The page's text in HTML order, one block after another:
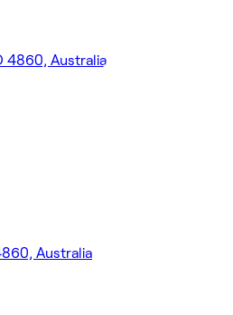
Australia